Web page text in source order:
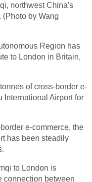
northwest China's
by Wang
Region has
to London in Britain,
of cross-border e-
International Airport for
e-commerce, the
has been steadily
to London is
connection between